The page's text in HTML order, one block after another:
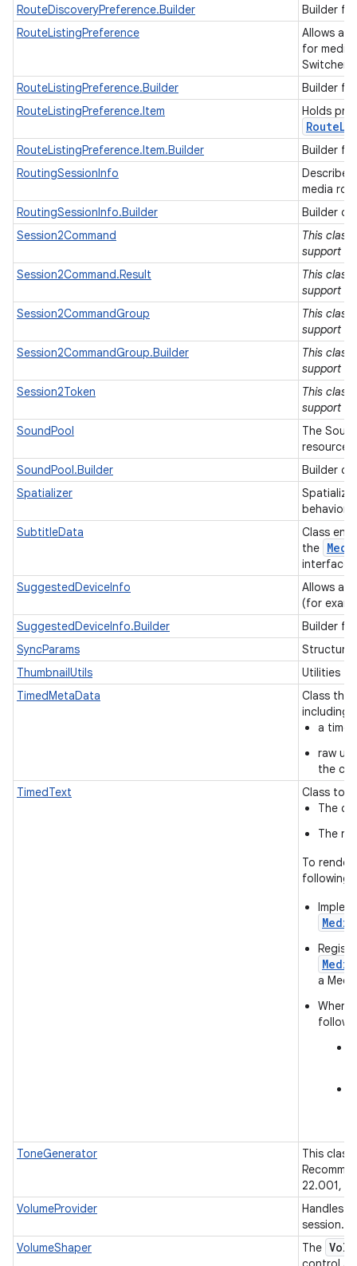
RouteDiscoveryPreference.Builder
Builder
RouteListingPreference
Allows
for media
Switcher).
RouteListingPreference.Builder
Builder
RouteListingPreference.Item
Holds
Route
RouteListingPreference.Item.Builder
Builder
RoutingSessionInfo
media
RoutingSessionInfo.Builder
Builder
Session2Command
This class
support
Session2Command.Result
This class
support
Session2CommandGroup
This class
support
Session2CommandGroup.Builder
This class
support
Session2Token
This class
support
SoundPool
The
SoundPool.Builder
Builder
Spatializer
behavior
SubtitleData
Class
the
interface.
SuggestedDeviceInfo
Allows
(for
SuggestedDeviceInfo.Builder
Builder
SyncParams
Structure
ThumbnailUtils
Utilities
TimedMetaData
Class
including
a time
raw
the
TimedText
Class to
The
The
To
following:
a
When
ToneGenerator
This
22.001,
VolumeProvider
Handles
session.
VolumeShaper
The